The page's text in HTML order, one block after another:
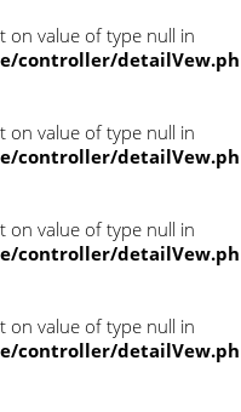
on value of type null in
controller/
on value of type null in
controller/
on value of type null in
controller/
on value of type null in
controller/